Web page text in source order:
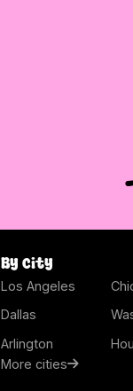
By city
Los Angeles
Dallas
Arlington
More cities